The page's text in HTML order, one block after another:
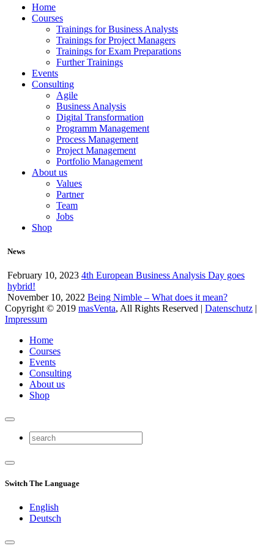
Home
Courses
Trainings for Business Analysts
Trainings for Project Managers
Trainings for Exam Preparations
Further Trainings
Events
Consulting
Agile
Business Analysis
Digital Transformation
Programm Management
Process Management
Project Management
Portfolio Management
About us
Values
Partner
Team
Jobs
Shop
News
February 10, 2023 4th European Business Analysis Day goes
hybrid!
November 10, 2022 Being Nimble – What does it mean?
Copyright © 2019 masVenta, All Rights Reserved | Datenschutz |
Impressum
Home
Courses
Events
Consulting
About us
Shop
Switch The Language
English
Deutsch